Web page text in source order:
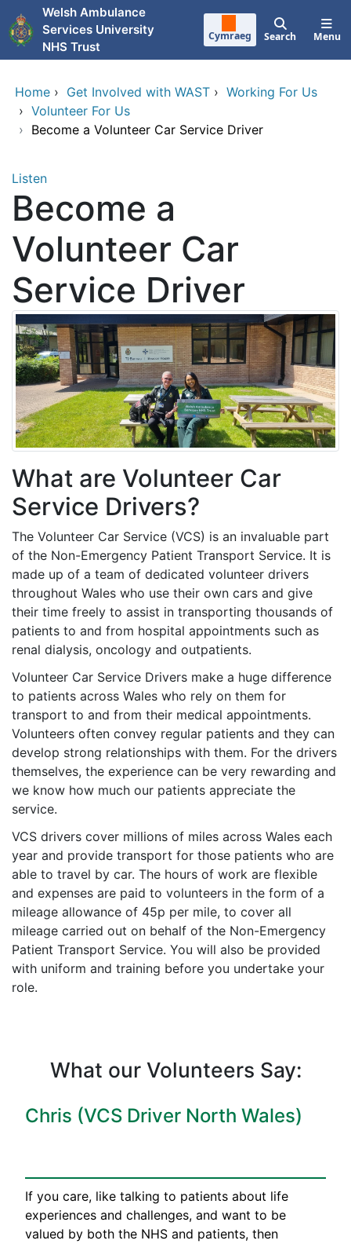
Skip to main content
Welsh Ambulance
Services University
NHS Trust
Cymraeg Search Menu
Home › Get Involved with WAST › Working For Us
› Volunteer For Us
› Become a Volunteer Car Service Driver
Listen
Become a
Volunteer Car
Service Driver
What are Volunteer Car
Service Drivers?
The Volunteer Car Service (VCS) is an invaluable part
of the Non-Emergency Patient Transport Service. It is
made up of a team of dedicated volunteer drivers
throughout Wales who use their own cars and give
their time freely to assist in transporting thousands of
patients to and from hospital appointments such as
renal dialysis, oncology and outpatients.
Volunteer Car Service Drivers make a huge difference
to patients across Wales who rely on them for
transport to and from their medical appointments.
Volunteers often convey regular patients and they can
develop strong relationships with them. For the drivers
themselves, the experience can be very rewarding and
we know how much our patients appreciate the
service.
VCS drivers cover millions of miles across Wales each
year and provide transport for those patients who are
able to travel by car. The hours of work are flexible
and expenses are paid to volunteers in the form of a
mileage allowance of 45p per mile, to cover all
mileage carried out on behalf of the Non-Emergency
Patient Transport Service. You will also be provided
with uniform and training before you undertake your
role.
What our Volunteers Say:
Chris (VCS Driver North Wales)
If you care, like talking to patients about life
experiences and challenges, and want to be
valued by both the NHS and patients, then